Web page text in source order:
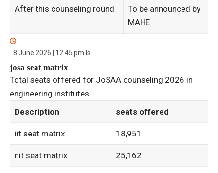
After this counseling round
To be announced by
MAHE
8 June 2026 | 12:45 pm Is
josa seat matrix
Total seats offered for JoSAA counseling 2026 in
engineering institutes
Description
seats offered
iit seat matrix 18,951
nit seat matrix 25,162